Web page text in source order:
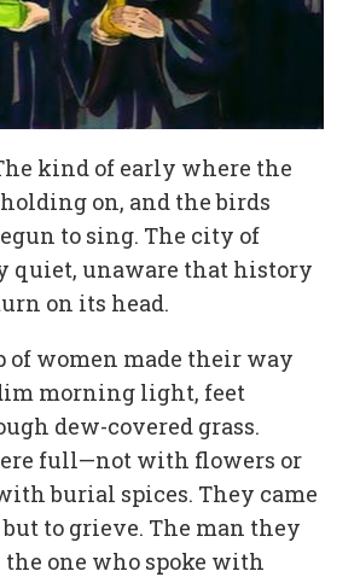
kind of early where the
on, and the birds
to sing. The city of
quiet, unaware that history
on its head.
of women made their way
morning light, feet
dew-covered grass.
full—not with flowers or
burial spices. They came
to grieve. The man they
one who spoke with